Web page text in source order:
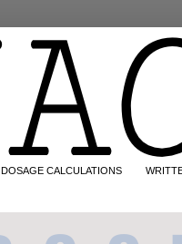
DOSAGE CALCULATIONS